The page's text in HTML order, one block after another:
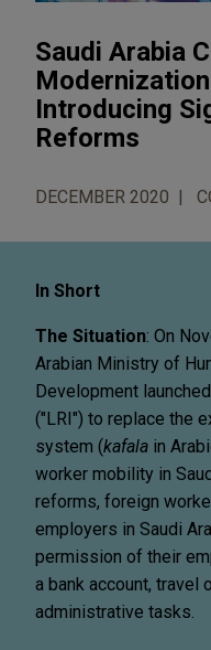
Saudi Arabia
Introducing
Reforms
DECEMBER 2020
In Short
The Situation: On
Arabian Ministry of
Development
("LRI") to replace the
system (kafala in
worker mobility in
reforms, foreign
employers in Saudi
permission of their
a bank account, travel
administrative tasks.